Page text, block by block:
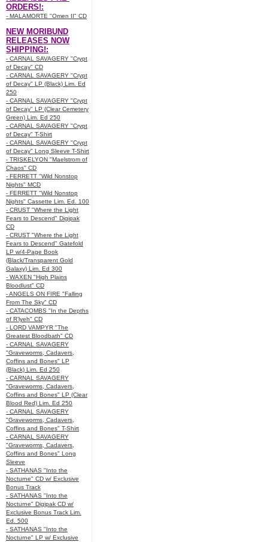
ORDERS!:
- MALAMORTE "Omen II" CD
NEW MORIBUND
RELEASES NOW
SHIPPING!:
- CARNAL SAVAGERY "Crypt
of Decay" CD
- CARNAL SAVAGERY "Crypt
of Decay" LP (Black) Lim. Ed
250
- CARNAL SAVAGERY "Crypt
of Decay" LP (Clear Cemetery
Green) Lim. Ed 250
- CARNAL SAVAGERY "Crypt
of Decay" T-Shirt
- CARNAL SAVAGERY "Crypt
of Decay" Long Sleeve T-Shirt
- TRISKELYON "Maelstrom of
Chaos" CD
- FERRETT "Wild Nonstop
Nights" MCD
- FERRETT "Wild Nonstop
Nights" Cassette Lim. Ed. 100
- CRUST "Where the Light
Fears to Descend" Digipak
CD
- CRUST "Where the Light
Fears to Descend" Gatefold
LP w/4-Page Book
(Black/Transparent Gold
Galaxy) Lim. Ed 300
- WAXEN "High Plains
Bloodlust" CD
- ANGELS ON FIRE "Falling
From The Sky" CD
- CATACOMBS "In the Depths
of R’lyeh" CD
- LORD VAMPYR "The
Greatest Bloodbath" CD
- CARNAL SAVAGERY
"Graveworms, Cadavers,
Coffins and Bones" LP
(Black) Lim. Ed 250
- CARNAL SAVAGERY
"Graveworms, Cadavers,
Coffins and Bones" LP (Clear
Blood Red) Lim. Ed 250
- CARNAL SAVAGERY
"Graveworms, Cadavers,
Coffins and Bones" T-Shirt
- CARNAL SAVAGERY
"Graveworms, Cadavers,
Coffins and Bones" Long
Sleeve
- SATHANAS "Into the
Nocturne" CD w/ Exclusive
Bonus Track
- SATHANAS "Into the
Nocturne" Digipak CD w/
Exclusive Bonus Track Lim.
Ed. 500
- SATHANAS "Into the
Nocturne" LP w/ Exclusive